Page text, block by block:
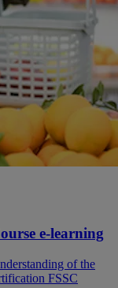
e-learning
of the
FSSC